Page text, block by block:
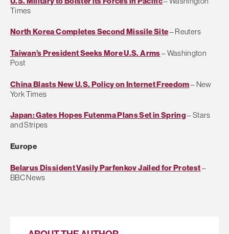
Times
North Korea Completes Second Missile Site– Reuters
Taiwan’s President Seeks More U.S. Arms– Washington
Post
China Blasts New U.S. Policy on Internet Freedom– New
York Times
Japan: Gates Hopes Futenma Plans Set in Spring– Stars
and Stripes
Europe
Belarus Dissident Vasily Parfenkov Jailed for Protest–
BBC News